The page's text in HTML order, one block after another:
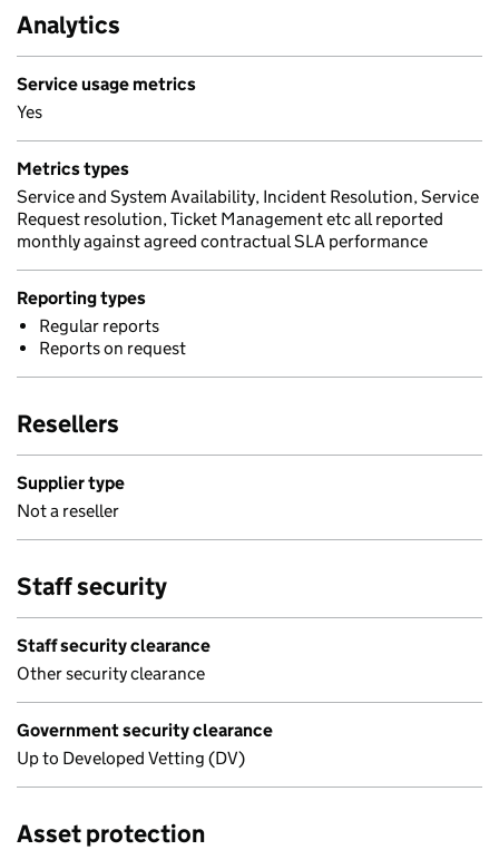
Analytics
Service usage metrics
Yes
Metrics types
Service and System Availability, Incident Resolution, Service
Request resolution, Ticket Management etc all reported
monthly against agreed contractual SLA performance
Reporting types
Regular reports
Reports on request
Resellers
Supplier type
Not a reseller
Staff security
Staff security clearance
Other security clearance
Government security clearance
Up to Developed Vetting (DV)
Asset protection